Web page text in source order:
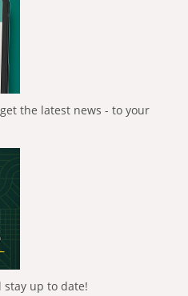
the latest news - to your
up to date!